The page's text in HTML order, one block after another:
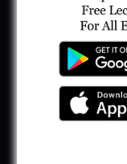
GPSSB
245 Vacancy
May 28, 2025